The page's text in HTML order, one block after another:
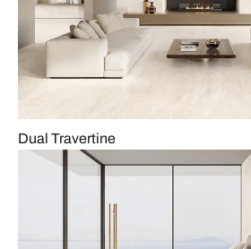
Dual Travertine